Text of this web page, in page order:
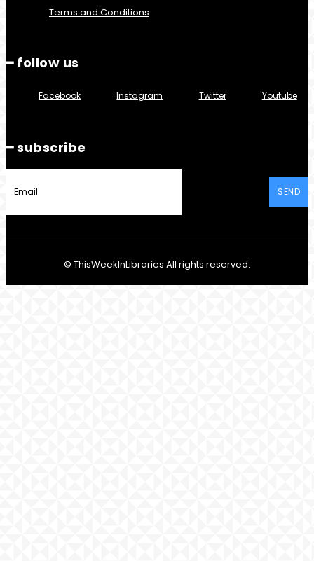
Terms and Conditions
━ follow us
Facebook Instagram Twitter Youtube
━ subscribe
SEND
© ThisWeekInLibraries All rights reserved.